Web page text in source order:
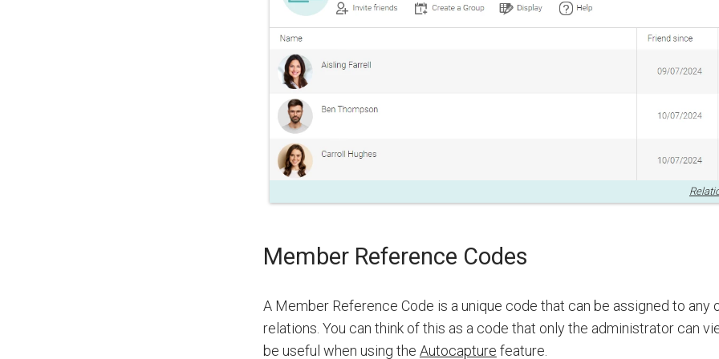
Member Reference Codes
A Member Reference Code is a unique code that can be assigned to any
relations. You can think of this as a code that only the administrator can
be useful when using the Autocapture feature.